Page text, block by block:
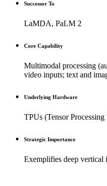
Successor To
LaMDA, PaLM 2
Core Capability
Multimodal processing
video inputs; text and
Underlying Hardware
TPUs (Tensor
Strategic Importance
Exemplifies deep vertical